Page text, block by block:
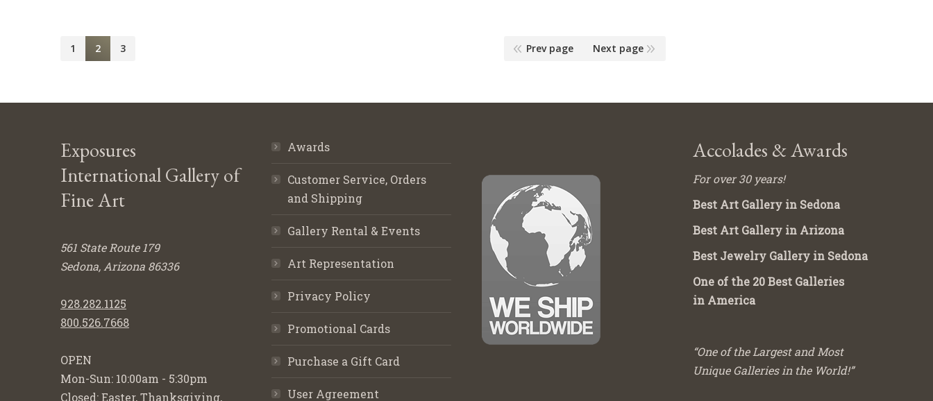
1 2 3 Prev page Next page
Exposures
International Gallery of
Fine Art
561 State Route 179
Sedona, Arizona 86336
928.282.1125
800.526.7668
OPEN
Mon-Sun: 10:00am - 5:30pm
Closed: Easter, Thanksgiving,
Awards
Customer Service, Orders
and Shipping
Gallery Rental & Events
Art Representation
Privacy Policy
Promotional Cards
Purchase a Gift Card
User Agreement
Accolades & Awards
For over 30 years!
Best Art Gallery in Sedona
Best Art Gallery in Arizona
Best Jewelry Gallery in Sedona
One of the 20 Best Galleries
in America
“One of the Largest and Most
Unique Galleries in the World!”